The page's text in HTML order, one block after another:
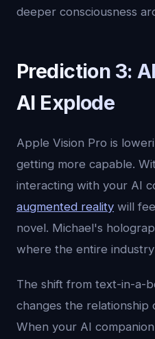
deeper consciousness
Prediction 3:
AI Explode
Apple Vision Pro is
getting more capable.
interacting with your AI
augmented reality will
novel. Michael's
where the entire industry
The shift from text-in-a-
changes the relationship
When your AI